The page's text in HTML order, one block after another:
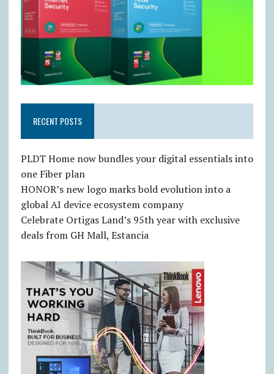
RECENT POSTS
PLDT Home now bundles your digital essentials into
one Fiber plan
HONOR’s new logo marks bold evolution into a
global AI device ecosystem company
Celebrate Ortigas Land’s 95th year with exclusive
deals from GH Mall, Estancia